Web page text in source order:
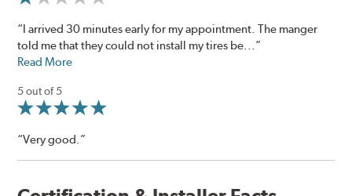
“I arrived 30 minutes early for my appointment. The manger
told me that they could not install my tires be...”
Read More
5 out of 5
“Very good.”